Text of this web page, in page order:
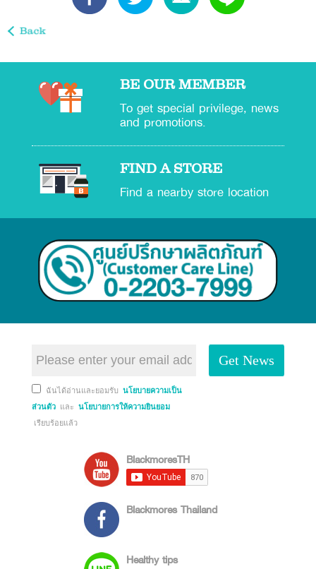
BE OUR MEMBER
To get special privilege, news
and promotions.
FIND A STORE
Find a nearby store location
ฉันได้อ่านและยอมรับ นโยบายความเป็น
ส่วนตัวและ นโยบายการให้ความยินยอม
เรียบร้อยแล้ว
Get News
BlackmoresTH
Blackmores Thailand
Healthy tips